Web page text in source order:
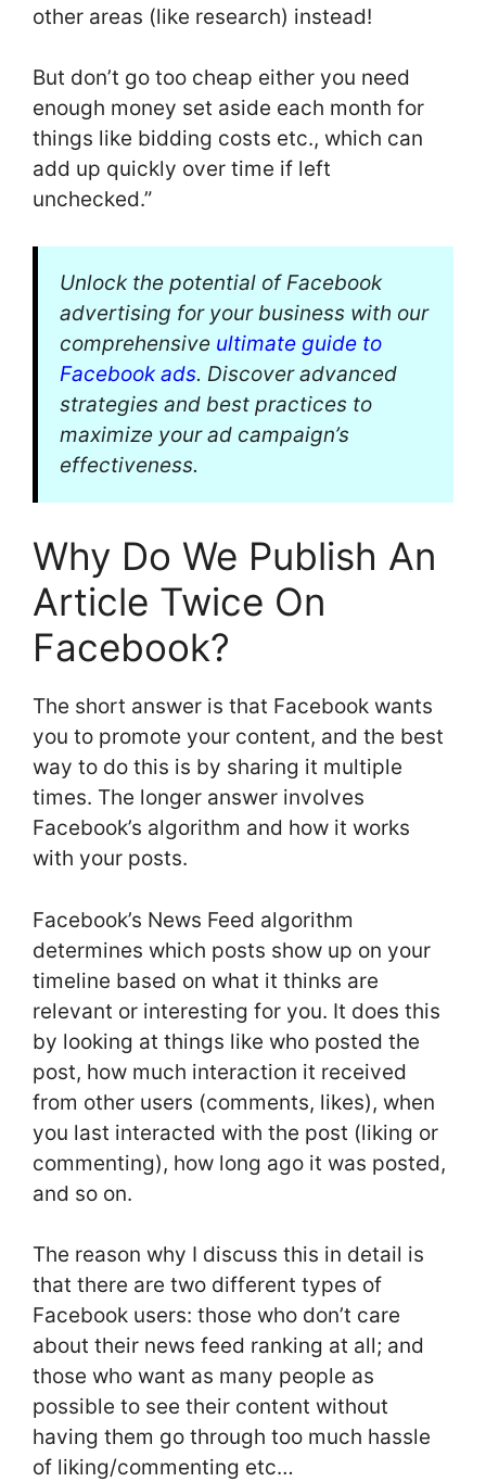
other areas (like research) instead!
But don’t go too cheap either you need
enough money set aside each month for
things like bidding costs etc., which can
add up quickly over time if left
unchecked.”
Unlock the potential of Facebook
advertising for your business with our
comprehensive ultimate guide to
Facebook ads. Discover advanced
strategies and best practices to
maximize your ad campaign’s
effectiveness.
Why Do We Publish An
Article Twice On
Facebook?
The short answer is that Facebook wants
you to promote your content, and the best
way to do this is by sharing it multiple
times. The longer answer involves
Facebook’s algorithm and how it works
with your posts.
Facebook’s News Feed algorithm
determines which posts show up on your
timeline based on what it thinks are
relevant or interesting for you. It does this
by looking at things like who posted the
post, how much interaction it received
from other users (comments, likes), when
you last interacted with the post (liking or
commenting), how long ago it was posted,
and so on.
The reason why I discuss this in detail is
that there are two different types of
Facebook users: those who don’t care
about their news feed ranking at all; and
those who want as many people as
possible to see their content without
having them go through too much hassle
of liking/commenting etc…